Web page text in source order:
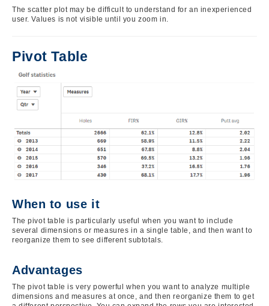
The scatter plot may be difficult to understand for an inexperienced
user. Values is not visible until you zoom in.
Pivot Table
Image
When to use it
The pivot table is particularly useful when you want to include
several dimensions or measures in a single table, and then want to
reorganize them to see different subtotals.
Advantages
The pivot table is very powerful when you want to analyze multiple
dimensions and measures at once, and then reorganize them to get